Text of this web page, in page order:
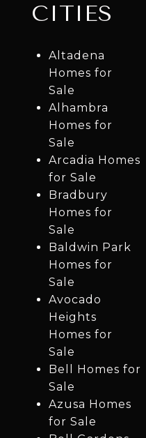
CITIES
Altadena
Homes for
Sale
Alhambra
Homes for
Sale
Arcadia Homes
for Sale
Bradbury
Homes for
Sale
Baldwin Park
Homes for
Sale
Avocado
Heights
Homes for
Sale
Bell Homes for
Sale
Azusa Homes
for Sale